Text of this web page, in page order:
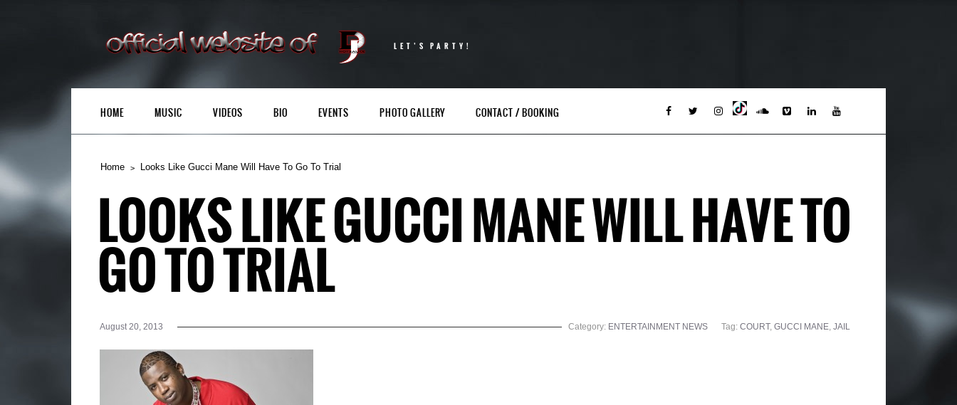
LET’S PARTY!
HOME MUSIC VIDEOS BIO EVENTS PHOTO GALLERY CONTACT / BOOKING
Home Looks Like Gucci Mane Will Have To Go To Trial
LOOKS LIKE GUCCI MANE WILL HAVE TO
GO TO TRIAL
August 20, 2013 Category: ENTERTAINMENT NEWS Tag: COURT, GUCCI MANE, JAIL